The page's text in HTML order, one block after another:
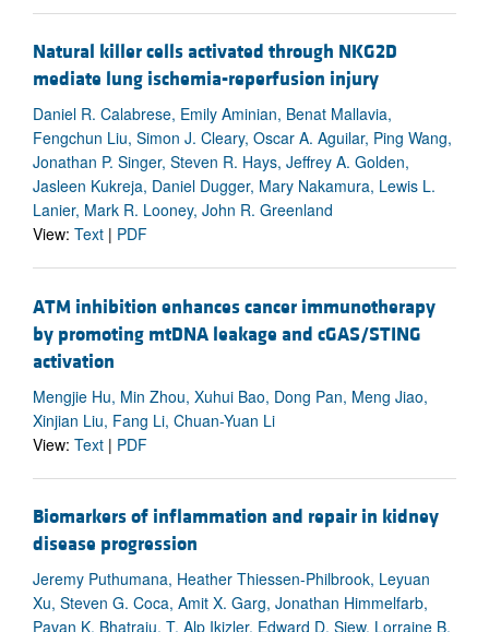
Natural killer cells activated through NKG2D
mediate lung ischemia-reperfusion injury
Daniel R. Calabrese, Emily Aminian, Benat Mallavia,
Fengchun Liu, Simon J. Cleary, Oscar A. Aguilar, Ping Wang,
Jonathan P. Singer, Steven R. Hays, Jeffrey A. Golden,
Jasleen Kukreja, Daniel Dugger, Mary Nakamura, Lewis L.
Lanier, Mark R. Looney, John R. Greenland
View: Text | PDF
ATM inhibition enhances cancer immunotherapy
by promoting mtDNA leakage and cGAS/STING
activation
Mengjie Hu, Min Zhou, Xuhui Bao, Dong Pan, Meng Jiao,
Xinjian Liu, Fang Li, Chuan-Yuan Li
View: Text | PDF
Biomarkers of inflammation and repair in kidney
disease progression
Jeremy Puthumana, Heather Thiessen-Philbrook, Leyuan
Xu, Steven G. Coca, Amit X. Garg, Jonathan Himmelfarb,
Pavan K. Bhatraju, T. Alp Ikizler, Edward D. Siew, Lorraine B.